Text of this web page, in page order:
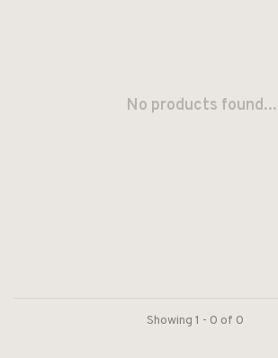
No products found...
Showing 1 - 0 of 0